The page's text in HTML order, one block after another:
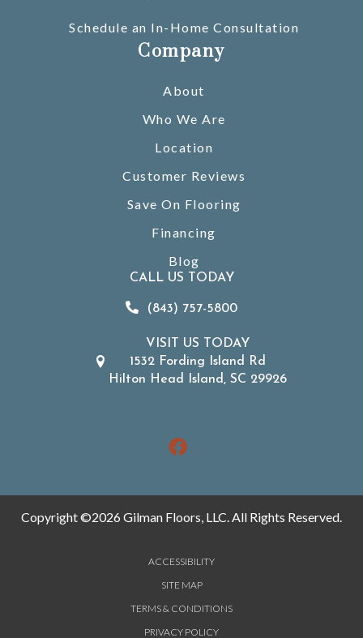
Schedule an In-Home Consultation
Company
About
Who We Are
Location
Customer Reviews
Save On Flooring
Financing
Blog
CALL US TODAY
(843) 757-5800
VISIT US TODAY
1532 Fording Island Rd
Hilton Head Island, SC 29926
Copyright ©2026 Gilman Floors, LLC. All Rights Reserved.
ACCESSIBILITY
SITE MAP
TERMS & CONDITIONS
PRIVACY POLICY